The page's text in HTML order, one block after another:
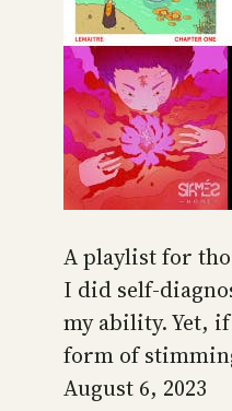
A playlist for
I did self-
my ability. Yet,
form of
August 6, 2023